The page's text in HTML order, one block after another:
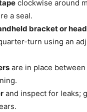
clockwise around
a seal.
bracket or head
turn using an
are in place
and inspect for leaks;